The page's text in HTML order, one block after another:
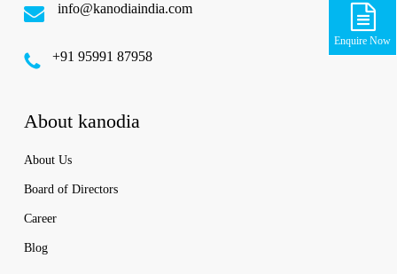
Enquire Now
info@kanodiaindia.com
‪+91 95991 87958
About kanodia
About Us
Board of Directors
Career
Blog